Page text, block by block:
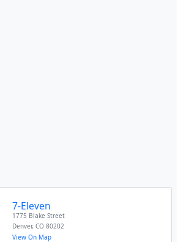
7-Eleven
1775 Blake Street
Denver,CO 80202
View On Map